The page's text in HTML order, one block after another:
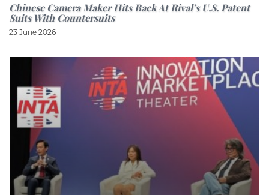
Chinese Camera Maker Hits Back At Rival’s U.S. Patent
Suits With Countersuits
23 June 2026